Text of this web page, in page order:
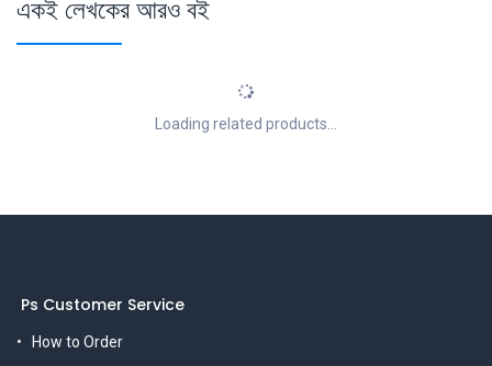
একই লেখকের আরও বই
Loading related products...
Ps Customer Service
How to Order